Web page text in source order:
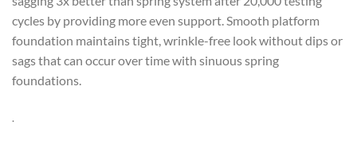
cycles by providing more even support. Smooth platform
foundation maintains tight, wrinkle-free look without dips or
sags that can occur over time with sinuous spring
foundations.
.